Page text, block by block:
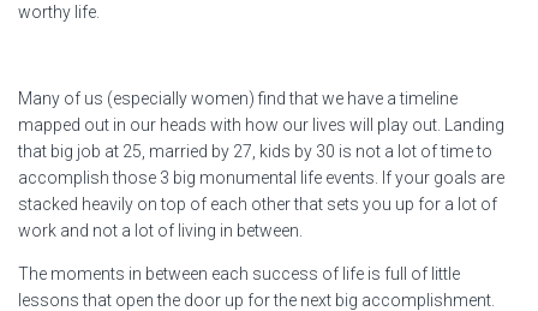
worthy life.
Many of us (especially women) find that we have a timeline
mapped out in our heads with how our lives will play out. Landing
that big job at 25, married by 27, kids by 30 is not a lot of time to
accomplish those 3 big monumental life events. If your goals are
stacked heavily on top of each other that sets you up for a lot of
work and not a lot of living in between.
The moments in between each success of life is full of little
lessons that open the door up for the next big accomplishment.